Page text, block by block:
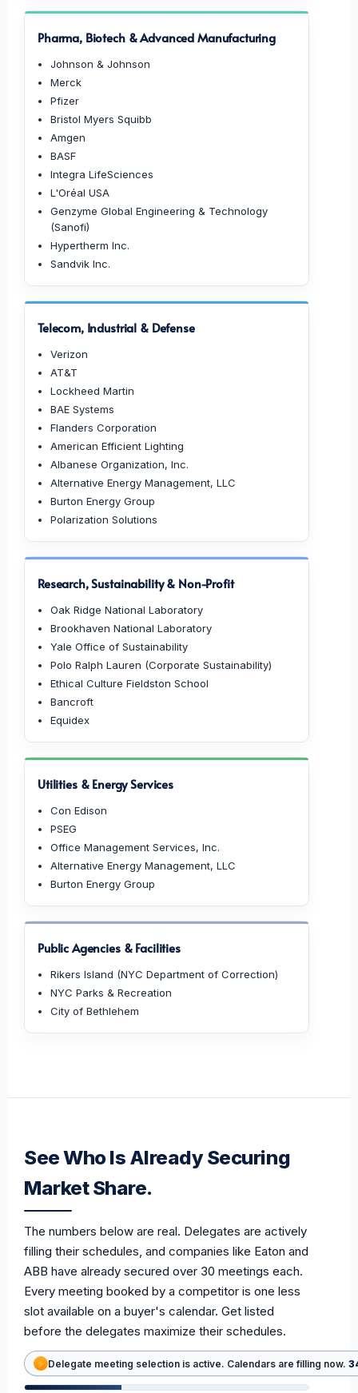
Pharma, Biotech & Advanced Manufacturing
Johnson & Johnson
Merck
Pfizer
Bristol Myers Squibb
Amgen
BASF
Integra LifeSciences
L'Oréal USA
Genzyme Global Engineering & Technology
(Sanofi)
Hypertherm Inc.
Sandvik Inc.
Telecom, Industrial & Defense
Verizon
AT&T
Lockheed Martin
BAE Systems
Flanders Corporation
American Efficient Lighting
Albanese Organization, Inc.
Alternative Energy Management, LLC
Burton Energy Group
Polarization Solutions
Research, Sustainability & Non-Profit
Oak Ridge National Laboratory
Brookhaven National Laboratory
Yale Office of Sustainability
Polo Ralph Lauren (Corporate Sustainability)
Ethical Culture Fieldston School
Bancroft
Equidex
Utilities & Energy Services
Con Edison
PSEG
Office Management Services, Inc.
Alternative Energy Management, LLC
Burton Energy Group
Public Agencies & Facilities
Rikers Island (NYC Department of Correction)
NYC Parks & Recreation
City of Bethlehem
See Who Is Already Securing
Market Share.
The numbers below are real. Delegates are actively
filling their schedules, and companies like Eaton and
ABB have already secured over 30 meetings each.
Every meeting booked by a competitor is one less
slot available on a buyer's calendar. Get listed
before the delegates maximize their schedules.
Delegate meeting selection is active. Calendars are filling now.